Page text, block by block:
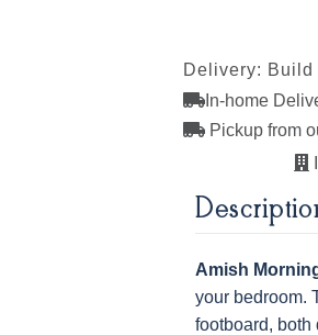
Medium
OCS228 Rich
Tobacco
Delivery: Build
In-home
Pickup from
Amish
your bedroom.
footboard, both